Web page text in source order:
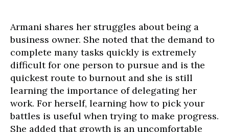
Armani shares her struggles about being a
business owner. She noted that the demand to
complete many tasks quickly is extremely
difficult for one person to pursue and is the
quickest route to burnout and she is still
learning the importance of delegating her
work. For herself, learning how to pick your
battles is useful when trying to make progress.
She added that growth is an uncomfortable